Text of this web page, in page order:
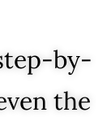
by-
the